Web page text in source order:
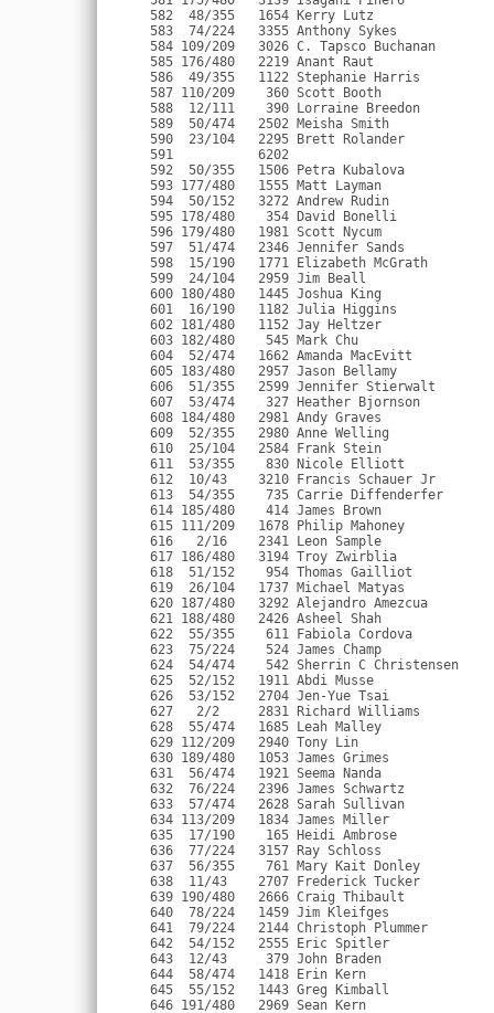
761 Mary Kait Donley          F 24 Alexandria VA           1:22:44 1:23:00   8:18 
  638  11/43    2707 Frederick Tucker          M 60 Fredericksburg VA       1:21:16 1:23:00   8:18 
  639 190/480   2666 Craig Thibault            M 35 Alexandria VA           1:22:48 1:23:00   8:18 
  640  78/224   1459 Jim Kleifges              M 43 Vienna VA               1:21:40 1:23:00   8:18 
  641  79/224   2144 Christoph Plummer         M 43 Fairfax VA         USN  1:21:38 1:23:01   8:19 
  642  54/152   2555 Eric Spitler              M 48 Alexandria VA           1:22:42 1:23:03   8:19 
  643  12/43     379 John Braden               M 60 Arlington VA            1:22:29 1:23:04   8:19 
  644  58/474   1418 Erin Kern                 F 31 Alexandria VA           1:22:34 1:23:06   8:19 
  645  55/152   1443 Greg Kimball              M 48 Ashburn VA              1:21:59 1:23:06   8:19 
  646 191/480   2969 Sean Kern                 M 36 Williamsburg VA    USAF 1:22:03 1:23:08   8:19 
  647  13/43    1539 Chuck Lascano             M 64 Charlottesville VA      1:23:07 1:23:11   8:20 
  648  18/190   2141 Claire Plante             F 43 Vienna VA               1:21:40 1:23:11   8:20 
  649 114/209    474 Juan Pabl Camminati       M 22 Silver Spring MD        1:22:22 1:23:11   8:20 
  650  27/104    228 Victor Balasi             M 52 King George VA     USMC 1:23:03 1:23:12   8:20 
  651 115/209    589 Joseph Comsti             M 24 Alexandria VA           1:23:09 1:23:12   8:20 
  652  57/355     92 Madeline Konig            F 27 Washington DC           1:22:39 1:23:12   8:20 
  653  80/224    179 John Andrews              M 41 Bethesda MD             1:23:07 1:23:14   8:20 
  654  56/152   1380 Vannaver Keane            M 45 Alexandria VA           1:23:02 1:23:17   8:20 
  655  59/474   2216 Carolyn Ratner            F 34 Washington DC           1:21:58 1:23:18   8:20 
  656 116/209    389 Brian Bredemeier          M 25 Ashburn VA              1:22:39 1:23:19   8:20 
  657 192/480   2166 Craig Powell              M 37 Alexandria VA           1:22:29 1:23:19   8:20 
  658   3/16    3335 Martin Harms              M 69 Ithaca NY               1:22:36 1:23:21   8:21 
  659  11/71    1149 Dennis Heller             M 58 Charlotte NC            1:23:19 1:23:25   8:21 
  660  81/224     99 Paul Jenks                M 44 Washington DC           1:23:26 1:23:26   8:21 
  661  82/224   2373 Philip Schmidt            M 44 Falls Church VA         1:23:26 1:23:27   8:21 
  662  19/190   2688 Janet Townshend           F 43 Vienna VA               1:23:21 1:23:28   8:21 
  663  60/474   3172 Laura Thurston Good       F 38 Falmouth VA        USAF 1:23:14 1:23:28   8:21 
  664  13/111    345 Dorothy Boger             F 46 Alexandria VA           1:23:13 1:23:28   8:21 
  665  28/104    271 James Beasley             M 51 Woodbridge VA           1:22:30 1:23:29   8:21 
  666  61/474    748 Nicole Dobson             F 31 Washington DC      USA  1:23:04 1:23:29   8:21 
  667  62/474    702 Tiffani Demarco           F 33 Arlington VA            1:22:15 1:23:33   8:22 
  668  83/224   1055 Steven Griner             M 43 Silver Spring MD        1:22:32 1:23:33   8:22 
  669  63/474   1192 Sara Hilmer               F 30 Columbia MD             1:22:18 1:23:36   8:22 
  670 193/480    224 Mark Baker                M 35 Arlington VA            1:22:35 1:23:36   8:22 
  671  64/474   3032 Sarah Carr                F 32 Washington DC           1:22:58 1:23:38   8:22 
  672 194/480    121 Sean Abell                M 37 Alexandria VA      USAF 1:22:33 1:23:38   8:22 
  673  65/474   2747 Caryn Voland              F 34 Silver Spring MD        1:22:03 1:23:39   8:22 
  674  66/474    827 Tara Elgie                F 32 Washington DC           1:20:59 1:23:40